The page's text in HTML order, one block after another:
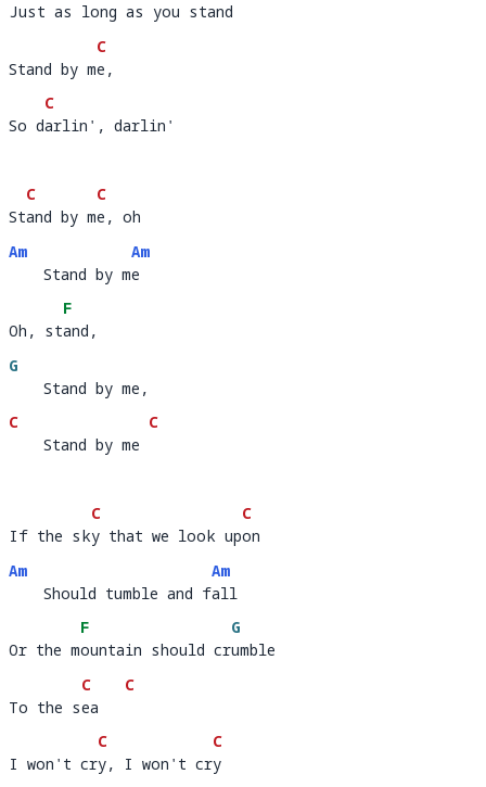
Just as long as you sta
Just as long as you stand
Stand by m
C
e,
Stand by me,
So d
C
a
So darlin', darlin'
St
C
and by m
C
e, oh
Stand by me, oh
Am
    Stand by m
Am
e
    Stand by me
Oh, st
F
and,
Oh, stand,
G
    Stand by me,
C
    Stand by me
C
    Stand by me
If the sk
C
y that we look up
C
on
If the sky that we look upon
Am
    Should tumble and f
Am
al
    Should tumble and fall
Or the m
F
ountain should cr
G
umble
Or the mountain should crumble
To the s
C
ea
C
To the sea
I won't cr
C
y, I won't cr
C
y
I won't cry, I won't cry